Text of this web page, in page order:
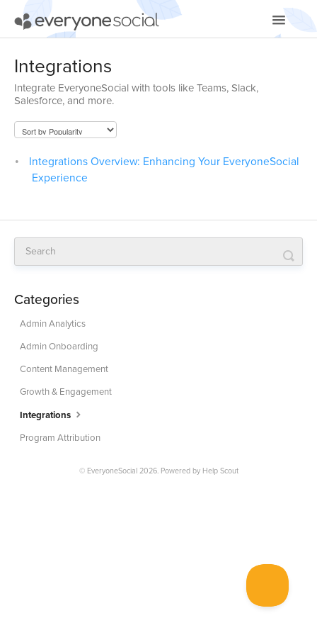
Toggle
Using EveryoneSocial
Apps & Integrations
Integrations
Integrate EveryoneSocial with tools like Teams, Slack,
Salesforce, and more.
Integrations Overview: Enhancing Your EveryoneSocial
Experience
Categories
Admin Analytics
Admin Onboarding
Content Management
Growth & Engagement
Integrations
Program Attribution
© EveryoneSocial 2026. Powered by Help Scout